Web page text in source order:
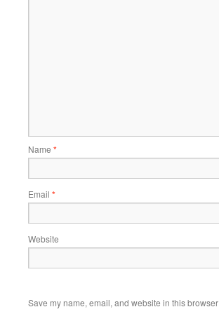
Name *
Email *
Website
Save my name, email, and website in this